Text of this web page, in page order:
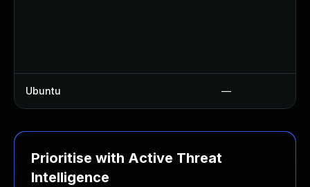
Ubuntu —
Prioritise with Active Threat
Intelligence